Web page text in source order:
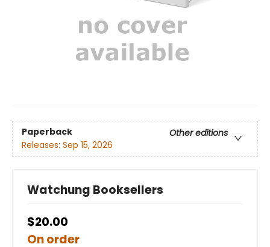
Paperback
Other editions
Releases: Sep 15, 2026
Watchung Booksellers
$20.00
On order